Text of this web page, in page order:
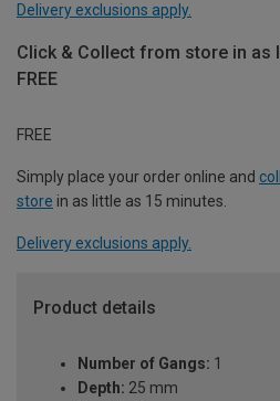
Delivery exclusions apply.
Click & Collect from store in as
FREE
FREE
Simply place your order online and
store in as little as 15 minutes.
Delivery exclusions apply.
Product details
Number of Gangs: 1
Depth: 25 mm